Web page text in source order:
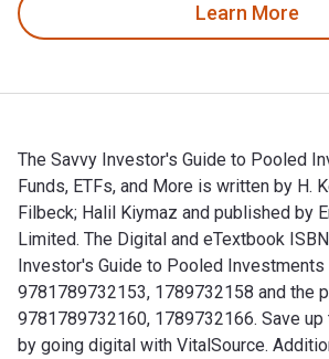
Learn More
The Savvy Investor's Guide to Pooled
Funds, ETFs, and More is written by H.
Filbeck; Halil Kiymaz and published by
Limited. The Digital and eTextbook
Investor's Guide to Pooled Investments
9781789732153, 1789732158 and the
9781789732160, 1789732166. Save
by going digital with VitalSource.